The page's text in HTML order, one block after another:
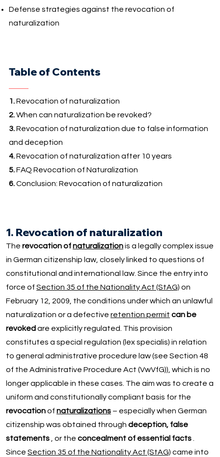
Defense strategies against the revocation of
naturalization
Table of Contents
1.Revocation of naturalization
2.When can naturalization be revoked?
3.Revocation of naturalization due to false information
and deception
4.Revocation of naturalization after 10 years
5.FAQ Revocation of Naturalization
6.Conclusion: Revocation of naturalization
1. Revocation of naturalization
Therevocation ofnaturalizationis a legally complex issue
in German citizenship law, closely linked to questions of
constitutional and international law. Since the entry into
force ofSection 35 of the Nationality Act (StAG) on
February 12, 2009, the conditions under which an unlawful
naturalization or a defectiveretention permit can be
revoked are explicitly regulated. This provision
constitutes a special regulation (lex specialis) in relation
to general administrative procedure law (see Section 48
of the Administrative Procedure Act (VwVfG)), which is no
longer applicable in these cases. The aim was to create a
uniform and constitutionally compliant basis for the
revocationofnaturalizations – especially when German
citizenship was obtained throughdeception, false
statements , or theconcealment of essential facts
SinceSection 35 of the Nationality Act (StAG) came into